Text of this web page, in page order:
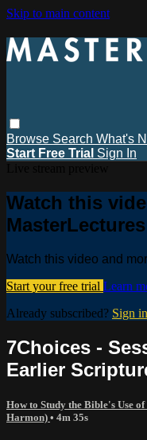
Skip to main content
Browse Search What's
Start Free Trial Sign In
Watch this
MasterLectures
Watch this video and
Start your free trial Learn
Already subscribed? Sign in
7Choices -
Earlier
How to Study the Bible's Use
Harmon) • 4m 35s